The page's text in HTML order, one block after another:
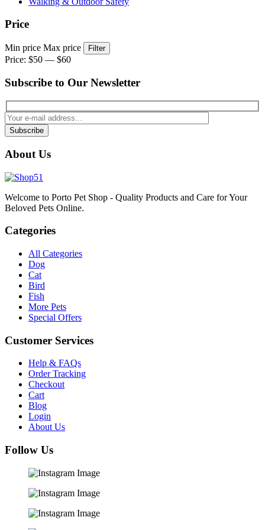
Price
Min price Max price Filter
Price: $50 — $60
Subscribe to Our Newsletter
Subscribe
About Us
Welcome to Porto Pet Shop - Quality Products and Care for Your
Beloved Pets Online.
Categories
All Categories
Dog
Cat
Bird
Fish
More Pets
Special Offers
Customer Services
Help & FAQs
Order Tracking
Checkout
Cart
Blog
Login
About Us
Follow Us